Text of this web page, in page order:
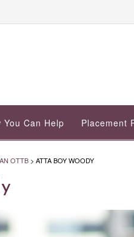
You Can Help Placement
OTTB > ATTA BOY WOODY